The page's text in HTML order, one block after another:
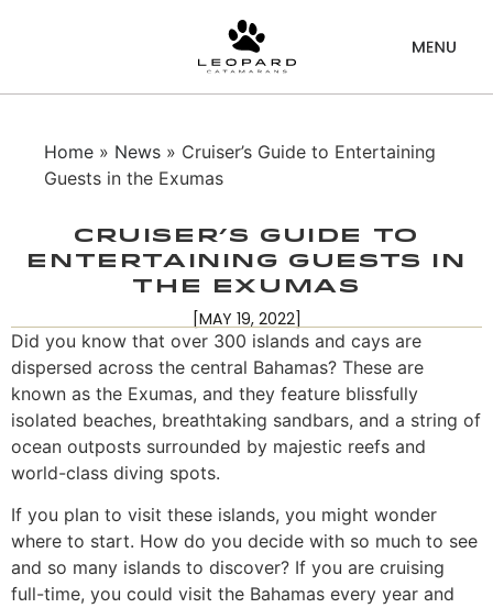
Home » News » Cruiser’s Guide to Entertaining
Guests in the Exumas
Cruiser’s Guide to
Entertaining Guests in
the Exumas
[MAY 19, 2022]
Did you know that over 300 islands and cays are
dispersed across the central Bahamas? These are
known as the Exumas, and they feature blissfully
isolated beaches, breathtaking sandbars, and a string of
ocean outposts surrounded by majestic reefs and
world-class diving spots.
If you plan to visit these islands, you might wonder
where to start. How do you decide with so much to see
and so many islands to discover? If you are cruising
full-time, you could visit the Bahamas every year and